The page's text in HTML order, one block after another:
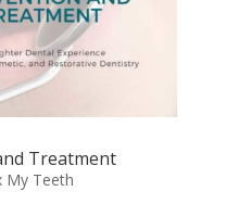
Treatment
My Teeth